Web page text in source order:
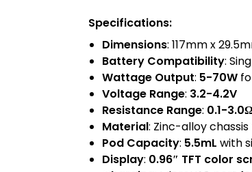
Specifications:
Dimensions: 117mm x
Battery Compatibility:
Wattage Output: 5-70W
Voltage Range: 3.2-4.2V
Resistance Range: 0.1-3.0Ω
Material: Zinc-alloy
Pod Capacity: 5.5mL with
Display: 0.96″ TFT color